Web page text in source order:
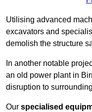
Utilising advanced
excavators and
demolish the structure
In another notable
an old power plant in
disruption to
Our specialised